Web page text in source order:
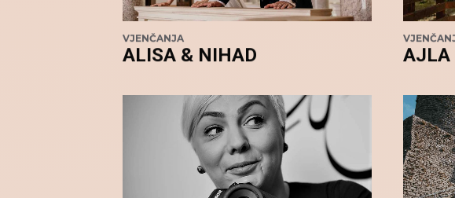
VJENČANJA
ALISA & NIHAD AJLA